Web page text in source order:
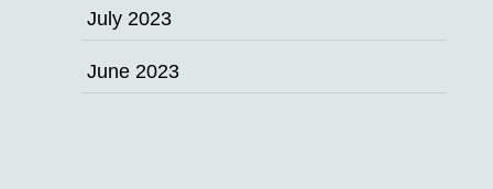
July 2023
June 2023